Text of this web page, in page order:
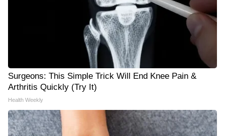
Surgeons: This Simple Trick Will End Knee Pain &
Arthritis Quickly (Try It)
Health Weekly